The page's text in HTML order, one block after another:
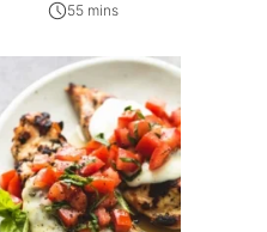
55 mins